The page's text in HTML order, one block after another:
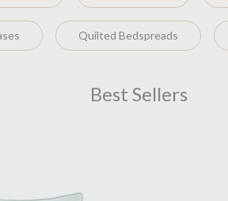
Quilted Bedspreads
Best Sellers